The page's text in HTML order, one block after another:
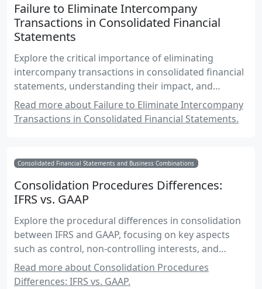
Failure to Eliminate Intercompany
Transactions in Consolidated Financial
Statements
Explore the critical importance of eliminating
intercompany transactions in consolidated financial
statements, understanding their impact, and
mastering the techniques to ensure accurate
financial reporting.
Read more about Failure to Eliminate Intercompany
Transactions in Consolidated Financial Statements.
Consolidated Financial Statements and Business Combinations
Consolidation Procedures Differences:
IFRS vs. GAAP
Explore the procedural differences in consolidation
between IFRS and GAAP, focusing on key aspects
such as control, non-controlling interests, and
intercompany transactions.
Read more about Consolidation Procedures
Differences: IFRS vs. GAAP.